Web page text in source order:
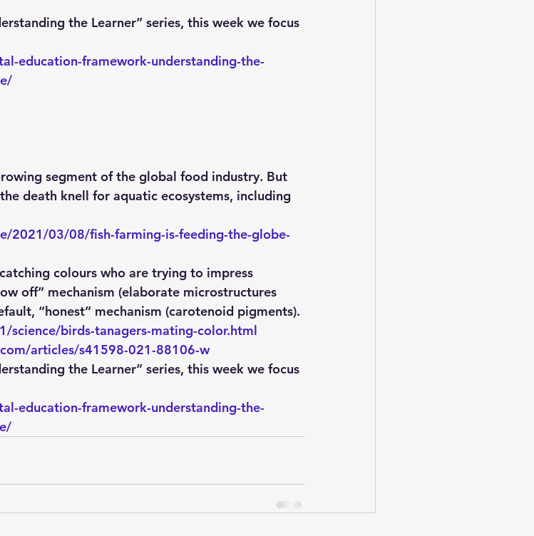
the Learner” series, this week we focus
education-framework-understanding-the-
segment of the global food industry. But
death knell for aquatic ecosystems, including
2021/03/08/fish-farming-is-feeding-the-globe-
colours who are trying to impress
off” mechanism (elaborate microstructures
“honest” mechanism (carotenoid pigments).
birds-tanagers-mating-color.html
articles/s41598-021-88106-w
the Learner” series, this week we focus
education-framework-understanding-the-